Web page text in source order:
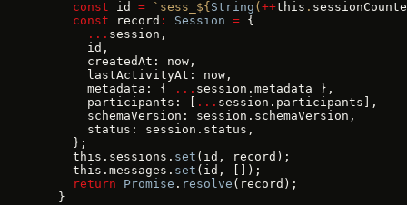
    const
id = `sess_${ String ( ++this .
    const
record : Session = {
      ...
session,
      id,
      createdAt: now,
      lastActivityAt: now,
      metadata: {
... session.metadata },
      participants: [
... session.participants],
      schemaVersion: session.schemaVersion,
      status: session.status,
    };
    this.sessions.
set (id, record);
    this.messages.
set (id, []);
    return
Promise . resolve (record);
  }